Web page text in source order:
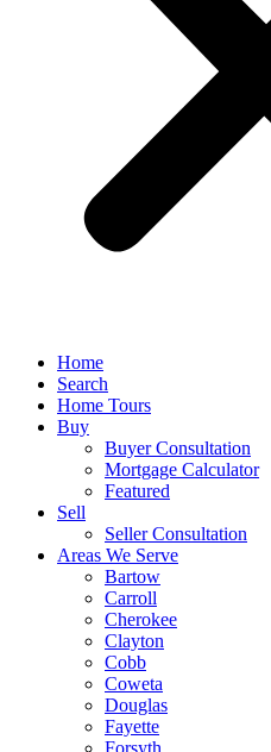
Home
Search
Home Tours
Buy
Buyer Consultation
Mortgage Calculator
Featured
Sell
Seller Consultation
Areas We Serve
Bartow
Carroll
Cherokee
Clayton
Cobb
Coweta
Douglas
Fayette
Forsyth